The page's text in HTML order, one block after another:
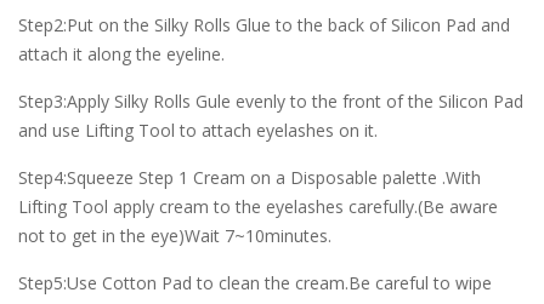
Step2:Put on the Silky Rolls Glue to the back of Silicon Pad and
attach it along the eyeline.
Step3:Apply Silky Rolls Gule evenly to the front of the Silicon Pad
and use Lifting Tool to attach eyelashes on it.
Step4:Squeeze Step 1 Cream on a Disposable palette .With
Lifting Tool apply cream to the eyelashes carefully.(Be aware
not to get in the eye)Wait 7~10minutes.
Step5:Use Cotton Pad to clean the cream.Be careful to wipe